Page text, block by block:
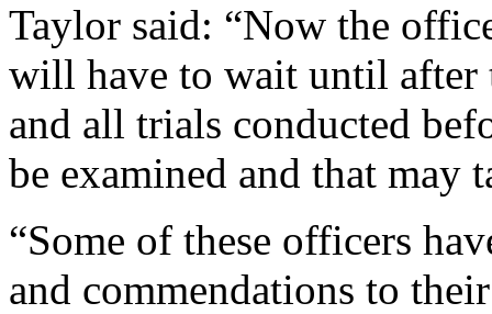
Taylor said: “Now the
will have to wait until
and all trials conducted
be examined and that may
“Some of these officers
and commendations to